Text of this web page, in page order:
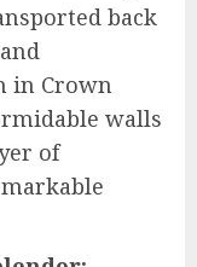
back
in Crown
walls
of